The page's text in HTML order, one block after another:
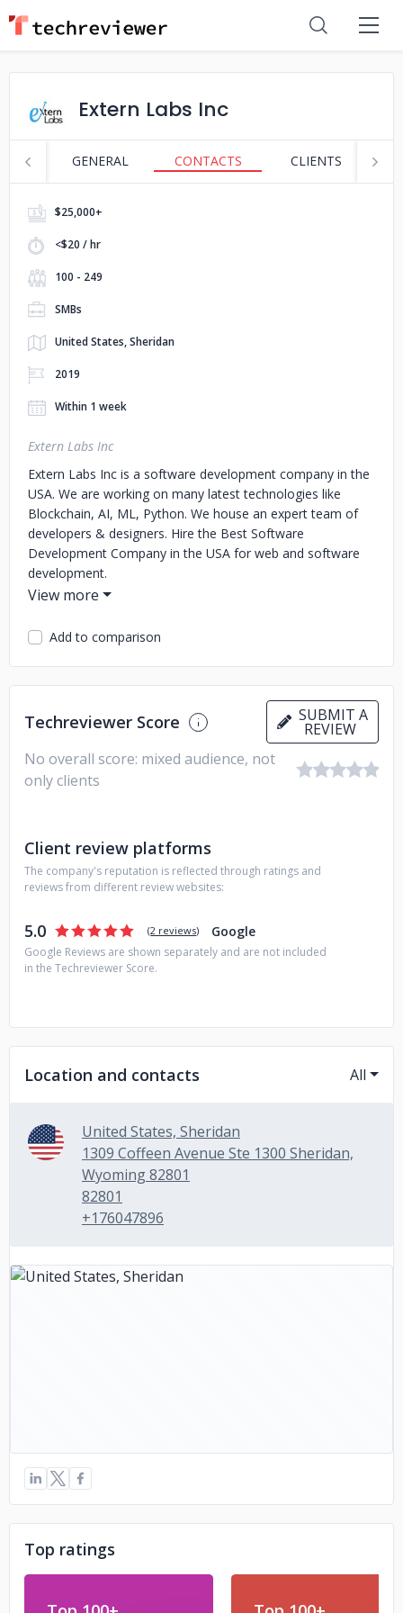
Extern Labs Inc
GENERAL CONTACTS CLIENTS
$25,000+
<$20 / hr
100 - 249
SMBs
United States, Sheridan
2019
Within 1 week
Extern Labs Inc
Extern Labs Inc is a software development company in the
USA. We are working on many latest technologies like
Blockchain, AI, ML, Python. We house an expert team of
developers & designers. Hire the Best Software
Development Company in the USA for web and software
development.
Add to comparison
Techreviewer Score SUBMIT A
REVIEW
No overall score: mixed audience, not
only clients
Client review platforms
The company's reputation is reflected through ratings and
reviews from different review websites:
5.0 (2 reviews) Google
Google Reviews are shown separately and are not included
in the Techreviewer Score.
Location and contacts All
United States, Sheridan
1309 Coffeen Avenue Ste 1300 Sheridan,
Wyoming 82801
82801
+176047896
Top ratings